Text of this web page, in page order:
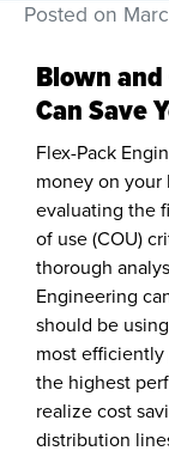
Posted on
Blown
Can Save
Flex-Pack
money on your
evaluating the
of use (COU)
thorough
Engineering
should be
most
the highest
realize cost
distribution